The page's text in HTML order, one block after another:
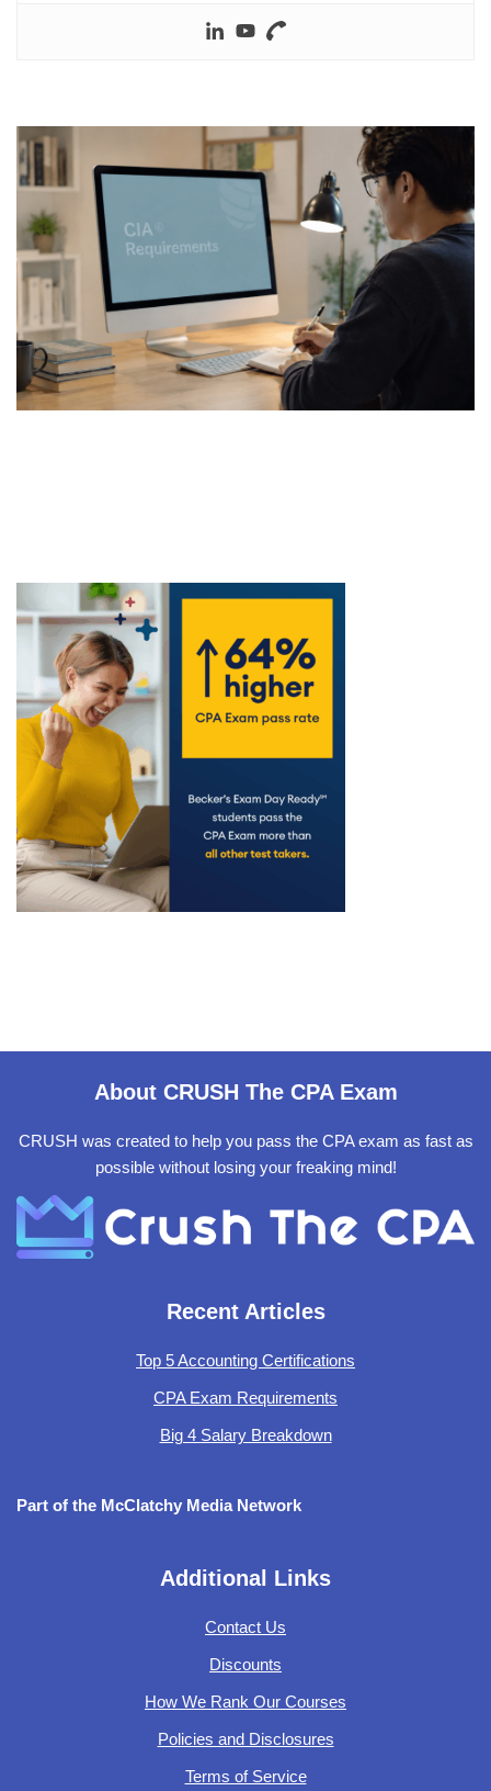
About CRUSH The CPA Exam
CRUSH was created to help you pass the CPA exam as fast as
possible without losing your freaking mind!
Recent Articles
Top 5 Accounting Certifications
CPA Exam Requirements
Big 4 Salary Breakdown
Part of the McClatchy Media Network
Additional Links
Contact Us
Discounts
How We Rank Our Courses
Policies and Disclosures
Terms of Service